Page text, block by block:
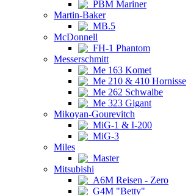
PBM Mariner
Martin-Baker
MB.5
McDonnell
FH-1 Phantom
Messerschmitt
Me 163 Komet
Me 210 & 410 Hornisse
Me 262 Schwalbe
Me 323 Gigant
Mikoyan-Gourevitch
MiG-1 & I-200
MiG-3
Miles
Master
Mitsubishi
A6M Reisen - Zero
G4M "Betty"